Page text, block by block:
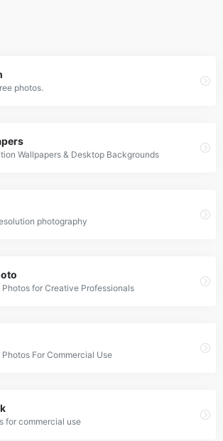
photos.
Wallpapers & Desktop Backgrounds
photography
Photos for Creative Professionals
For Commercial Use
for commercial use